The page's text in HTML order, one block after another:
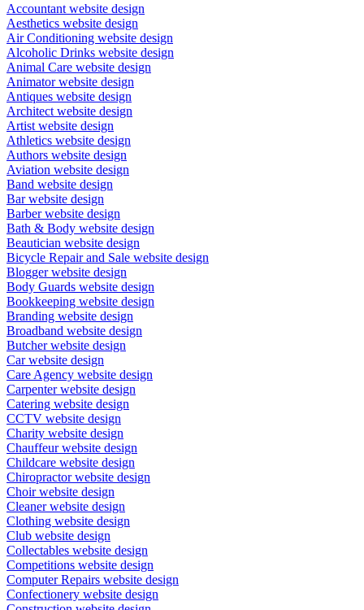
Accountant website design
Aesthetics website design
Air Conditioning website design
Alcoholic Drinks website design
Animal Care website design
Animator website design
Antiques website design
Architect website design
Artist website design
Athletics website design
Authors website design
Aviation website design
Band website design
Bar website design
Barber website design
Bath & Body website design
Beautician website design
Bicycle Repair and Sale website design
Blogger website design
Body Guards website design
Bookkeeping website design
Branding website design
Broadband website design
Butcher website design
Car website design
Care Agency website design
Carpenter website design
Catering website design
CCTV website design
Charity website design
Chauffeur website design
Childcare website design
Chiropractor website design
Choir website design
Cleaner website design
Clothing website design
Club website design
Collectables website design
Competitions website design
Computer Repairs website design
Confectionery website design